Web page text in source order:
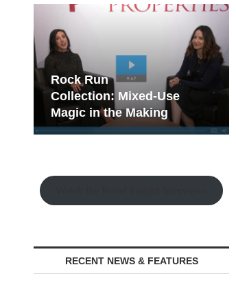
Rock Run
Collection: Mixed-Use
Magic in the Making
RECENT NEWS & FEATURES